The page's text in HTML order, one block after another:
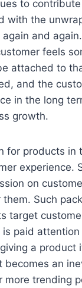
to
with the
and
feels
attached to
and the
in the long
growth.
for products
experience.
on
Such
target
paid
a
an
more trending